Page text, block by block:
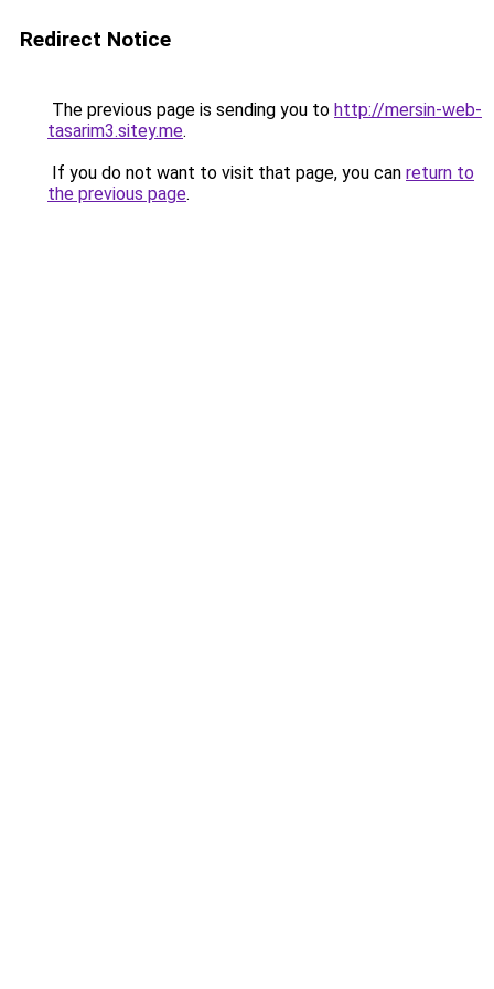
Redirect Notice
The previous page is sending you to http://mersin-web-
tasarim3.sitey.me.
If you do not want to visit that page, you can return to
the previous page.